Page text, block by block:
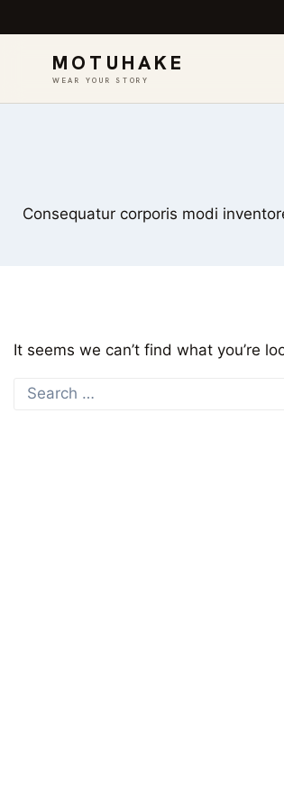
MOTUHAKE
WEAR YOUR STORY
Consequatur corporis modi
It seems we can’t find what you’re
Search